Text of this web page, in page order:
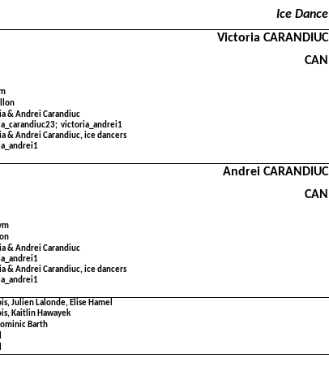
Ice Dance
Victoria CARANDIUC
CAN
& Andrei Carandiuc
victoria_andrei1
& Andrei Carandiuc, ice dancers
Andrei CARANDIUC
CAN
& Andrei Carandiuc
& Andrei Carandiuc, ice dancers
Julien Lalonde, Elise Hamel
Kaitlin Hawayek
Barth